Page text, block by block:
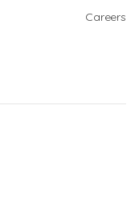
Careers